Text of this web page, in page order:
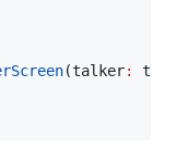
(talker: